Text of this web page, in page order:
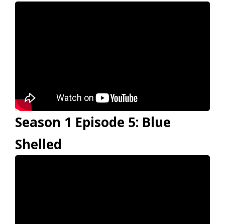
Season 1 Episode 5: Blue
Shelled